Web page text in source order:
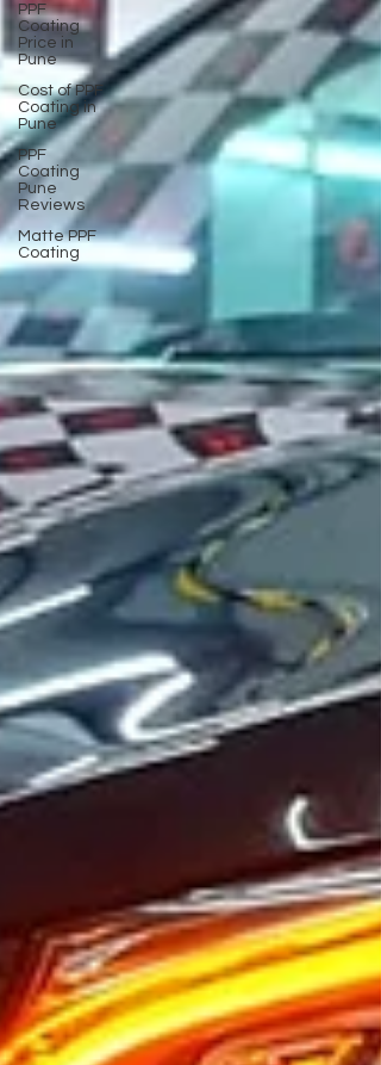
PPF
Coating
Price in
Pune
Cost of PPF
Coating in
Pune
PPF
Coating
Pune
Reviews
Matte PPF
Coating